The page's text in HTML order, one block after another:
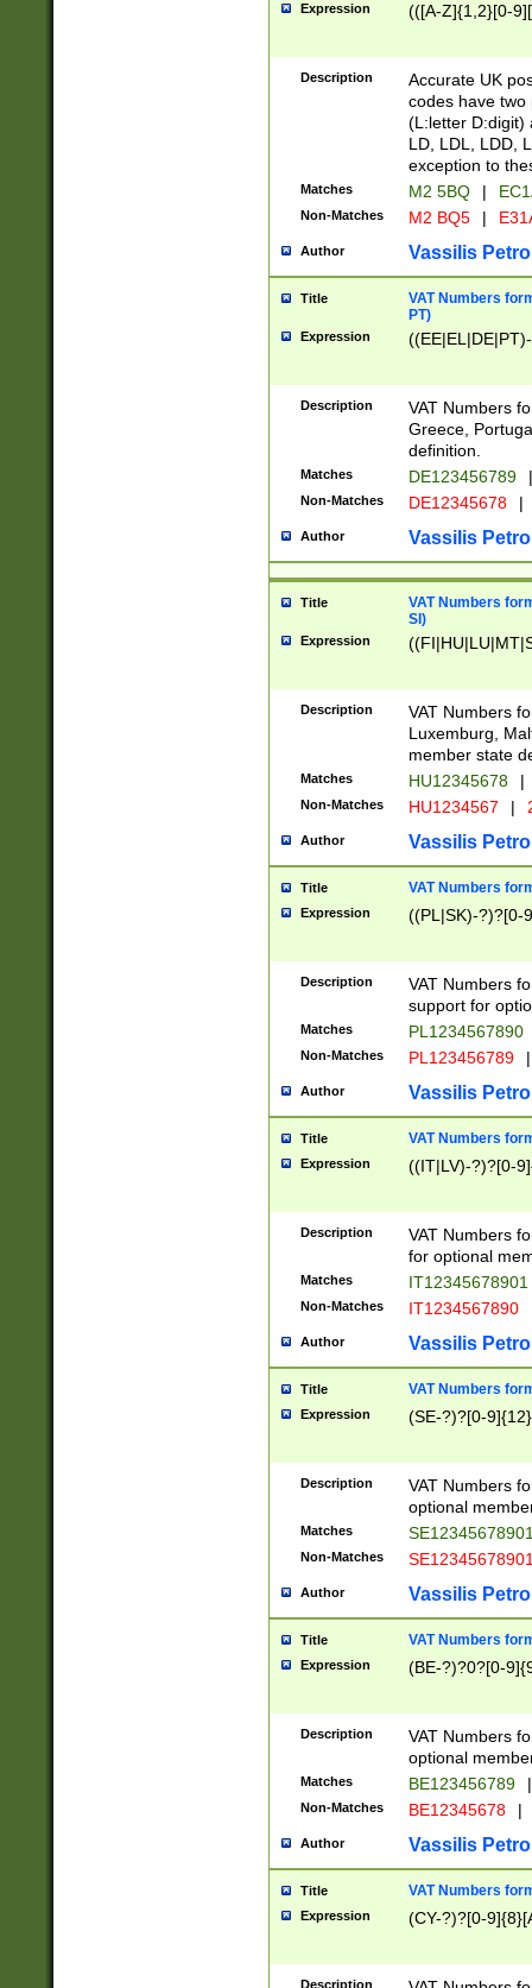
Expression (([A-Z]{1,2}[0-
Description
Accurate UK
codes have two
(L:letter D:digit)
LD, LDL, LDD,
exception to
Matches M2 5BQ |
Non-Matches M2 BQ5 |
Author Vassilis
Title
VAT Numbers
PT)
Expression
Description
VAT Numbers
Greece,
definition.
Matches DE123456789 |
Non-Matches DE12345678 |
Author Vassilis
Title
VAT Numbers
SI)
Expression
Description
VAT Numbers
Luxemburg,
member state
Matches HU12345678 |
Non-Matches HU1234567 |
Author Vassilis
Title VAT Numbers
Expression ((PL|SK)-?)?[0-
Description
VAT Numbers
support for
Matches PL1234567890
Non-Matches PL123456789 |
Author Vassilis
Title VAT Numbers
Expression ((IT|LV)-?)?[0-
Description
VAT Numbers
for optional
Matches IT12345678901
Non-Matches IT1234567890
Author Vassilis
Title VAT Numbers
Expression (SE-?)?[0-9]{12}
Description
VAT Numbers
optional
Matches
Non-Matches
Author Vassilis
Title VAT Numbers
Expression (BE-?)?0?[0-
Description
VAT Numbers
optional
Matches BE123456789 |
Non-Matches BE12345678 |
Author Vassilis
Title VAT Numbers
Expression (CY-?)?[0-
Description